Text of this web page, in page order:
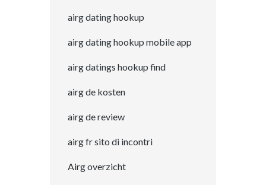
airg dating hookup
airg dating hookup mobile app
airg datings hookup find
airg de kosten
airg de review
airg fr sito di incontri
Airg overzicht